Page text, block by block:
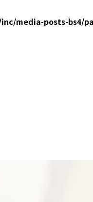
media-posts-bs4/